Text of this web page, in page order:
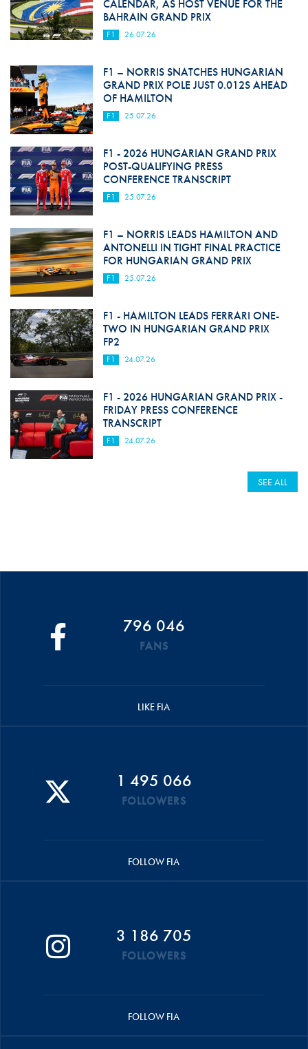
CALENDAR, AS HOST VENUE FOR THE
BAHRAIN GRAND PRIX
F1 26.07.26
F1 – NORRIS SNATCHES HUNGARIAN
GRAND PRIX POLE JUST 0.012S AHEAD
OF HAMILTON
F1 25.07.26
F1 - 2026 HUNGARIAN GRAND PRIX
POST-QUALIFYING PRESS
CONFERENCE TRANSCRIPT
F1 25.07.26
F1 – NORRIS LEADS HAMILTON AND
ANTONELLI IN TIGHT FINAL PRACTICE
FOR HUNGARIAN GRAND PRIX
F1 25.07.26
F1 - HAMILTON LEADS FERRARI ONE-
TWO IN HUNGARIAN GRAND PRIX
FP2
F1 24.07.26
F1 - 2026 HUNGARIAN GRAND PRIX -
FRIDAY PRESS CONFERENCE
TRANSCRIPT
F1 24.07.26
SEE ALL
796 046
FANS
LIKE FIA
1 495 066
FOLLOWERS
FOLLOW FIA
3 186 705
FOLLOWERS
FOLLOW FIA